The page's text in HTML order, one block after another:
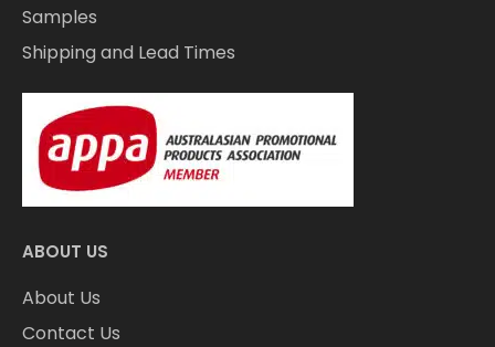
Samples
Shipping and Lead Times
ABOUT US
About Us
Contact Us